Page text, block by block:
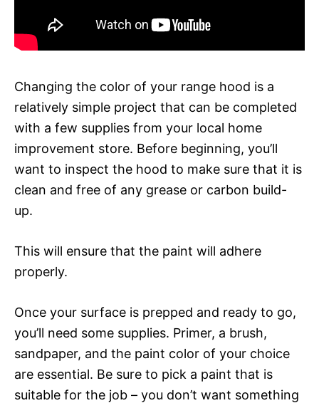
Changing the color of your range hood is a
relatively simple project that can be completed
with a few supplies from your local home
improvement store. Before beginning, you’ll
want to inspect the hood to make sure that it is
clean and free of any grease or carbon build-
up.
This will ensure that the paint will adhere
properly.
Once your surface is prepped and ready to go,
you’ll need some supplies. Primer, a brush,
sandpaper, and the paint color of your choice
are essential. Be sure to pick a paint that is
suitable for the job – you don’t want something